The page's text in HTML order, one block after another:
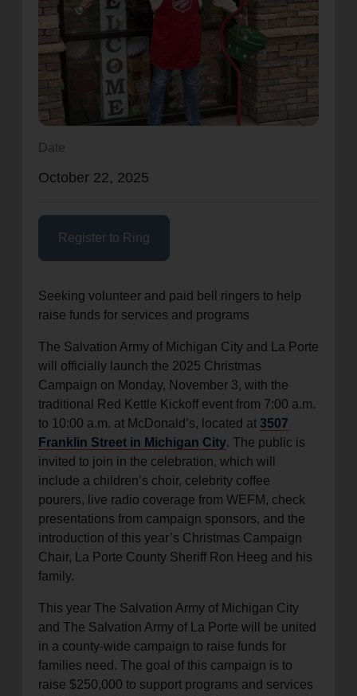
location_on GO
Enter your ZIP code to continue to our donation site
to find local donation options for clothing, furniture,
and more.
Date
October 22, 2025
Register to Ring
Seeking volunteer and paid bell ringers to help
raise funds for services and programs
The Salvation Army of Michigan City and La Porte
will officially launch the 2025 Christmas
Campaign on Monday, November 3, with the
traditional Red Kettle Kickoff event from 7:00 a.m.
to 10:00 a.m. at McDonald’s, located at 3507
Franklin Street in Michigan City. The public is
invited to join in the celebration, which will
include a children’s choir, celebrity coffee
pourers, live radio coverage from WEFM, check
presentations from campaign sponsors, and the
introduction of this year’s Christmas Campaign
Chair, La Porte County Sheriff Ron Heeg and his
family.
This year The Salvation Army of Michigan City
and The Salvation Army of La Porte will be united
in a county-wide campaign to raise funds for
families need. The goal of this campaign is to
raise $250,000 to support programs and services